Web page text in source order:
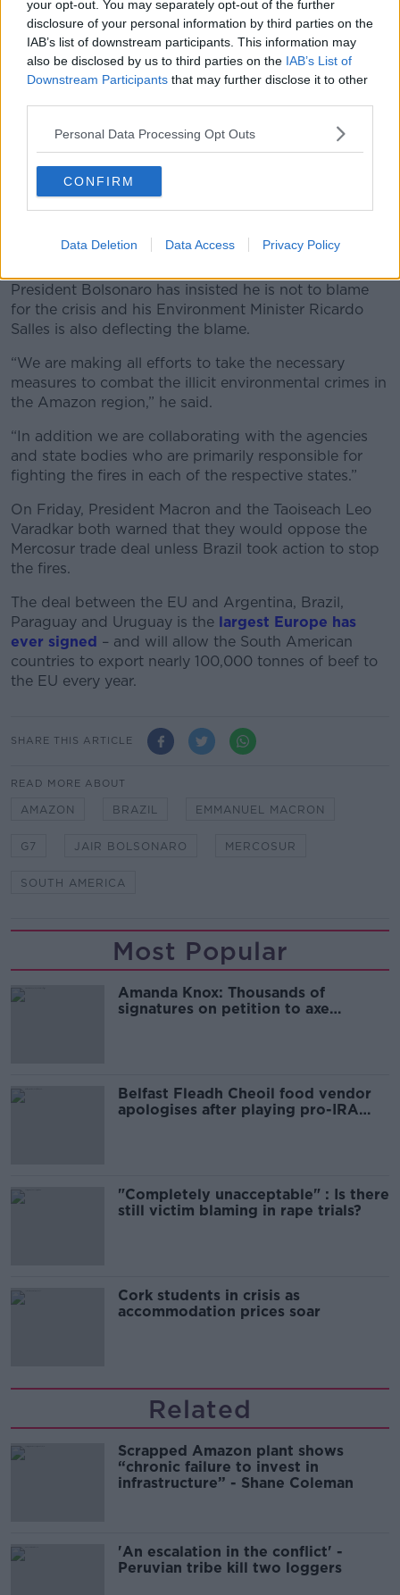
your opt-out. You may separately opt-out of the further
disclosure of your personal information by third parties on the
IAB’s list of downstream participants. This information may
also be disclosed by us to third parties on the IAB’s List of
Downstream Participants that may further disclose it to other
Personal Data Processing Opt Outs
CONFIRM
Data Deletion Data Access Privacy Policy
Velho, Rondonia state, Brazil. 25-08-2019. Image: AP
President Bolsonaro has insisted he is not to blame
for the crisis and his Environment Minister Ricardo
Salles is also deflecting the blame.
“We are making all efforts to take the necessary
measures to combat the illicit environmental crimes in
the Amazon region,” he said.
“In addition we are collaborating with the agencies
and state bodies who are primarily responsible for
fighting the fires in each of the respective states.”
On Friday, President Macron and the Taoiseach Leo
Varadkar both warned that they would oppose the
Mercosur trade deal unless Brazil took action to stop
the fires.
The deal between the EU and Argentina, Brazil,
Paraguay and Uruguay is the largest Europe has
ever signed – and will allow the South American
countries to export nearly 100,000 tonnes of beef to
the EU every year.
SHARE THIS ARTICLE
READ MORE ABOUT
AMAZON BRAZIL EMMANUEL MACRON
G7 JAIR BOLSONARO MERCOSUR
SOUTH AMERICA
Most Popular
Amanda Knox: Thousands of
signatures on petition to axe
Belfast Fleadh Cheoil food vendor
apologises after playing pro-IRA
"Completely unacceptable" : Is there
still victim blaming in rape trials?
Cork students in crisis as
accommodation prices soar
Related
Scrapped Amazon plant shows
“chronic failure to invest in
infrastructure” - Shane Coleman
'An escalation in the conflict' -
Peruvian tribe kill two loggers